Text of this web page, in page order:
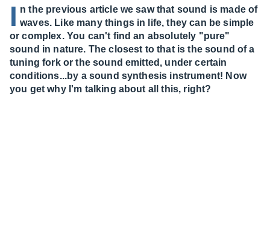
I n the previous article we saw that sound is made of
waves. Like many things in life, they can be simple
or complex. You can't find an absolutely "pure"
sound in nature. The closest to that is the sound of a
tuning fork or the sound emitted, under certain
conditions...by a sound synthesis instrument! Now
you get why I'm talking about all this, right?